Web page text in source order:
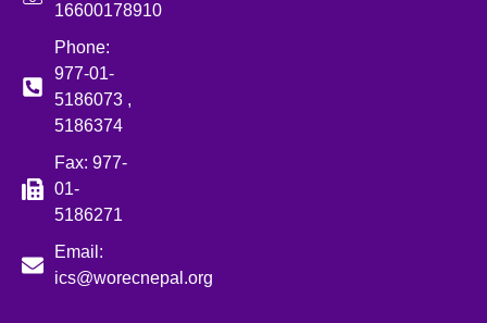
16600178910
Phone:
977-01-
5186073 ,
5186374
Fax: 977-
01-
5186271
Email:
ics@worecnepal.org